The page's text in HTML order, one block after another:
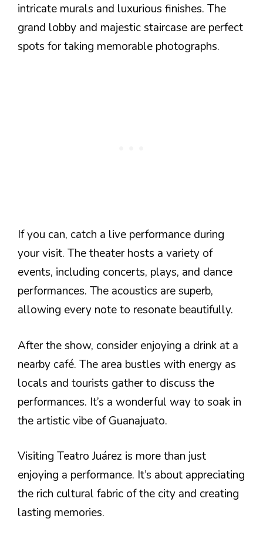
intricate murals and luxurious finishes. The
grand lobby and majestic staircase are perfect
spots for taking memorable photographs.
If you can, catch a live performance during
your visit. The theater hosts a variety of
events, including concerts, plays, and dance
performances. The acoustics are superb,
allowing every note to resonate beautifully.
After the show, consider enjoying a drink at a
nearby café. The area bustles with energy as
locals and tourists gather to discuss the
performances. It’s a wonderful way to soak in
the artistic vibe of Guanajuato.
Visiting Teatro Juárez is more than just
enjoying a performance. It’s about appreciating
the rich cultural fabric of the city and creating
lasting memories.